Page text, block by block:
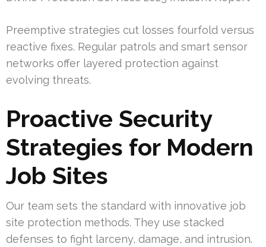
Preemptive strategies cut losses fourfold versus
reactive fixes. Regular patrols and smart sensor
networks offer layered protection against
evolving threats.
Proactive Security
Strategies for Modern
Job Sites
Our team sets the standard with innovative job
site protection methods. They use stacked
defenses to fight larceny, damage, and intrusion.